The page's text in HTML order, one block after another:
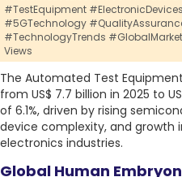
#TestEquipment
#5GTechnology
#TechnologyTrends
Views
The Automated Test
from US$ 7.7 billion in 2025 to
of 6.1%, driven by rising
device complexity, and
electronics industries.
Global Human